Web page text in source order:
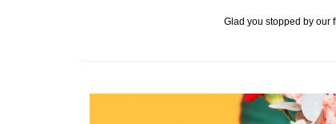
Glad you stopped by our